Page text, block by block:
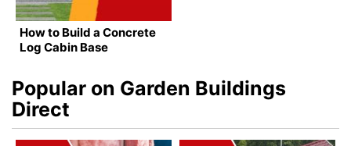
How to Build a Concrete
Log Cabin Base
Popular on Garden Buildings
Direct